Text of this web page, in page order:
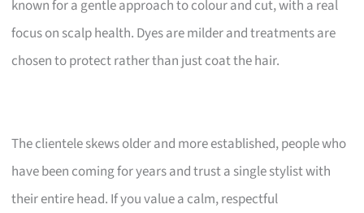
known for a gentle approach to colour and cut, with a real
focus on scalp health. Dyes are milder and treatments are
chosen to protect rather than just coat the hair.
The clientele skews older and more established, people who
have been coming for years and trust a single stylist with
their entire head. If you value a calm, respectful